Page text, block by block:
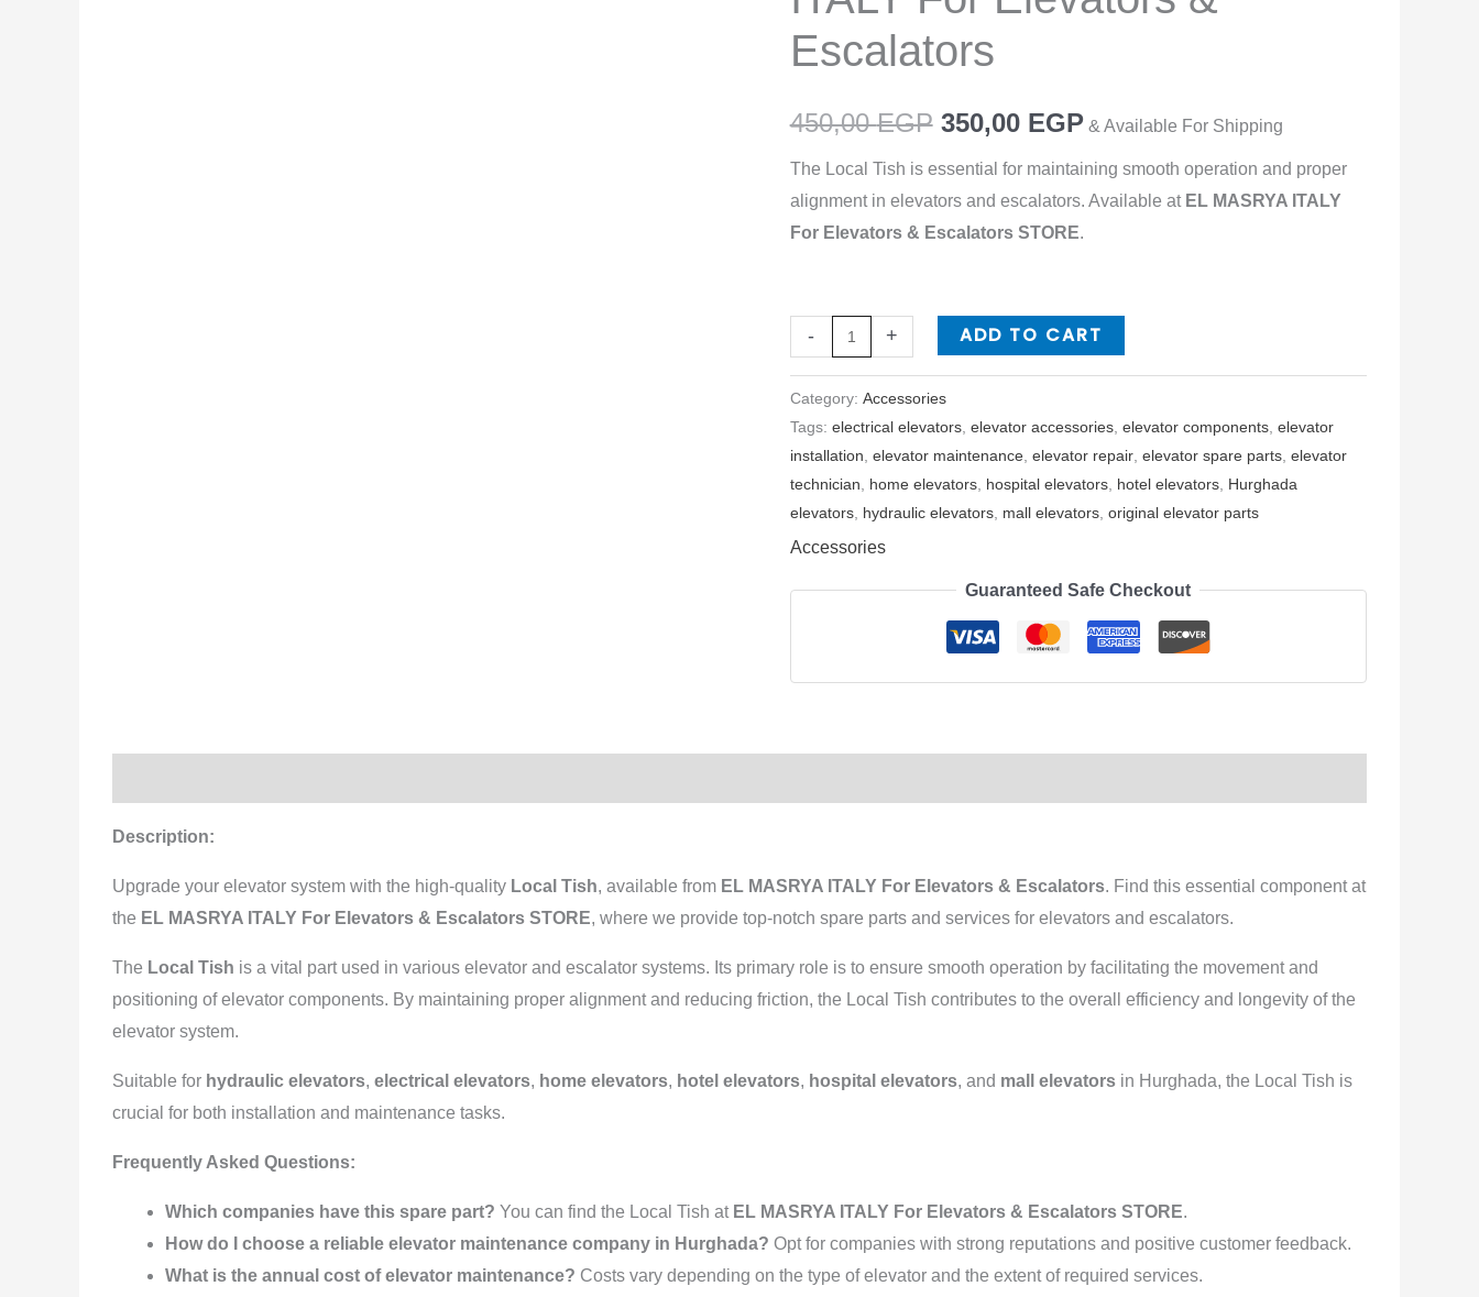
Escalators
450,00EGP 350,00 EGP & Available For Shipping
The Local Tish is essential for maintaining smooth operation and proper
alignment in elevators and escalators. Available at EL MASRYA ITALY
For Elevators & Escalators STORE.
-
ITALY
Elevators
+ ADD TO CART
Category: Accessories
Tags: electrical elevators, elevator accessories, elevator components, elevator
installation elevator maintenance, elevator repair, elevator spare parts, elevator
technician
home elevators, hospital elevators, hotel elevators, Hurghada
elevators, hydraulic elevators, mall elevators, original elevator parts
Accessories
Guaranteed Safe Checkout
Description:
Upgrade your elevator system with the high-quality Local Tish, available from EL MASRYA ITALY For Elevators & Escalators. Find this essential component at
the EL MASRYA ITALY For Elevators & Escalators STORE, where we provide top-notch spare parts and services for elevators and escalators.
The Local Tish is a vital part used in various elevator and escalator systems. Its primary role is to ensure smooth operation by facilitating the movement and
positioning of elevator components. By maintaining proper alignment and reducing friction, the Local Tish contributes to the overall efficiency and longevity of the
elevator system.
Suitable for hydraulic elevators, electrical elevators, home elevators, hotel elevators, hospital elevators, and mall elevators in Hurghada, the Local Tish is
crucial for both installation and maintenance tasks.
Frequently Asked Questions:
Which companies have this spare part? You can find the Local Tish at EL MASRYA ITALY For Elevators & Escalators STORE.
How do I choose a reliable elevator maintenance company in Hurghada? Opt for companies with strong reputations and positive customer feedback.
What is the annual cost of elevator maintenance? Costs vary depending on the type of elevator and the extent of required services.